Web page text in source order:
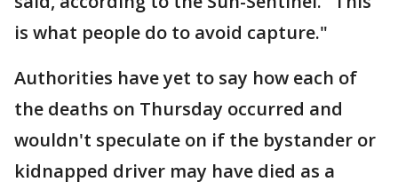
is what people do to avoid capture."
Authorities have yet to say how each of
the deaths on Thursday occurred and
wouldn't speculate on if the bystander or
kidnapped driver may have died as a